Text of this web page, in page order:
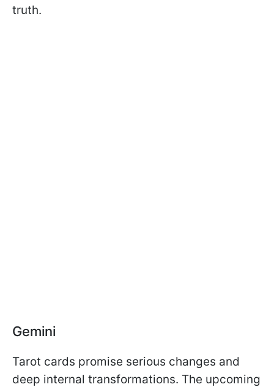
truth.
Gemini
Tarot cards promise serious changes and
deep internal transformations. The upcoming